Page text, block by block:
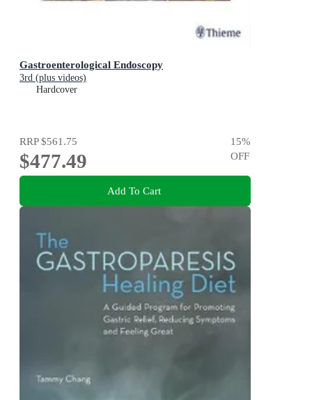
Gastroenterological Endoscopy
3rd (plus videos)
Hardcover
RRP$561.75
$477.49
15%
OFF
Add To Cart